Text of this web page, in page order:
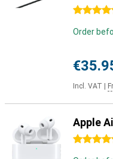
4.5 stars
Order
Incl. VAT
Apple
4.5 stars